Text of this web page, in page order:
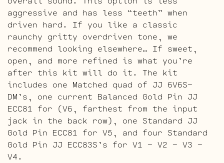
aggressive and has less “teeth” when
driven hard. If you like a classic
raunchy gritty overdriven tone, we
recommend looking elsewhere… If sweet,
open, and more refined is what you’re
after this kit will do it. The kit
includes one Matched quad of JJ 6V6S-
DM’s, one current Balanced Gold Pin JJ
ECC81 for (V6, farthest from the input
jack in the back row), one Standard JJ
Gold Pin ECC81 for V5, and four Standard
Gold Pin JJ ECC83S’s for V1 – V2 – V3 –
V4.